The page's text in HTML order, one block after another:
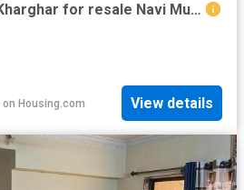
1 BHK Apartment in Kharghar for resale Navi Mumbai. The reference number is 20518173
on Housing.com View details